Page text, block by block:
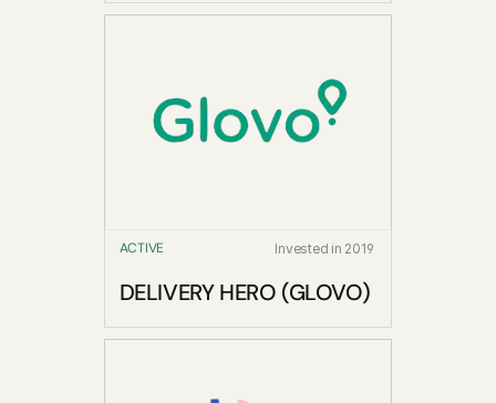
ACTIVE Invested in 2019
DELIVERY HERO (GLOVO)